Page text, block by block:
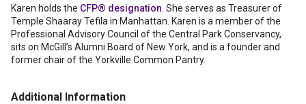
Karen holds the CFP® designation . She serves as Treasurer of
Temple Shaaray Tefila in Manhattan. Karen is a member of the
Professional Advisory Council of the Central Park Conservancy,
sits on McGill’s Alumni Board of New York, and is a founder and
former chair of the Yorkville Common Pantry.
Additional Information